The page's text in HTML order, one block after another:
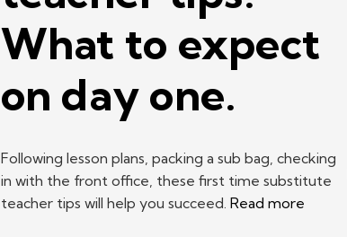
What to expect
on day one.
Following lesson plans, packing a sub bag, checking
in with the front office, these first time substitute
teacher tips will help you succeed. Read more